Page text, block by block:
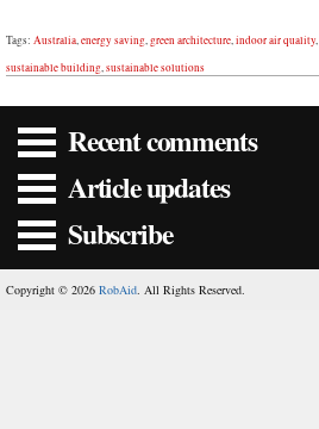
Tags: Australia,energy saving,green architecture,indoor air quality,
sustainable building,sustainable solutions
Recent comments
Article updates
Subscribe
Copyright © 2026 RobAid. All Rights Reserved.